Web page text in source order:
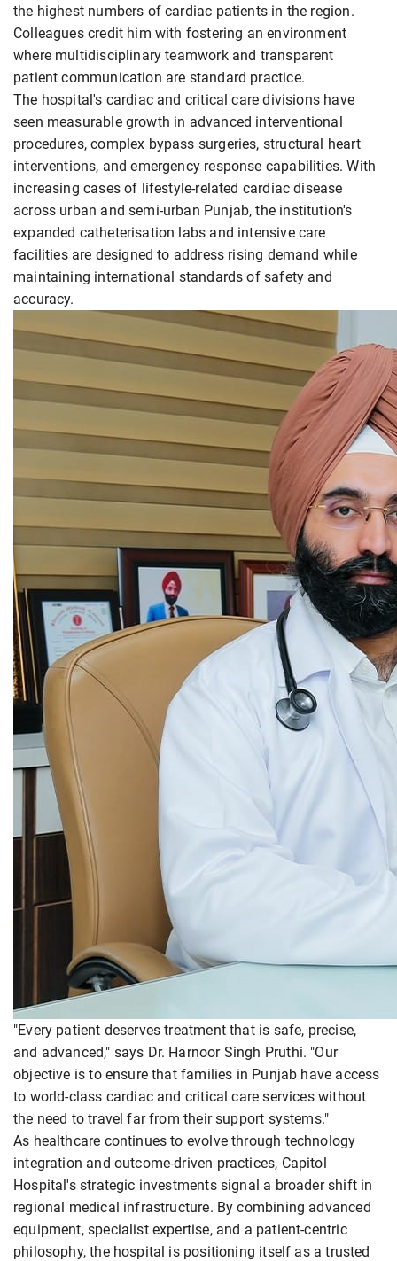
the highest numbers of cardiac patients in the region.
Colleagues credit him with fostering an environment
where multidisciplinary teamwork and transparent
patient communication are standard practice.
The hospital's cardiac and critical care divisions have
seen measurable growth in advanced interventional
procedures, complex bypass surgeries, structural heart
interventions, and emergency response capabilities. With
increasing cases of lifestyle-related cardiac disease
across urban and semi-urban Punjab, the institution's
expanded catheterisation labs and intensive care
facilities are designed to address rising demand while
maintaining international standards of safety and
accuracy.
"Every patient deserves treatment that is safe, precise,
and advanced," says Dr. Harnoor Singh Pruthi. "Our
objective is to ensure that families in Punjab have access
to world-class cardiac and critical care services without
the need to travel far from their support systems."
As healthcare continues to evolve through technology
integration and outcome-driven practices, Capitol
Hospital's strategic investments signal a broader shift in
regional medical infrastructure. By combining advanced
equipment, specialist expertise, and a patient-centric
philosophy, the hospital is positioning itself as a trusted